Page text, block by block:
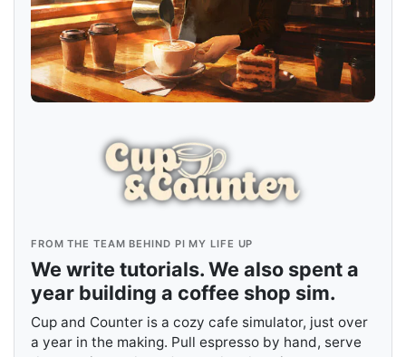
FROM THE TEAM BEHIND PI MY LIFE UP
We write tutorials. We also spent a
year building a coffee shop sim.
Cup and Counter is a cozy cafe simulator, just over
a year in the making. Pull espresso by hand, serve